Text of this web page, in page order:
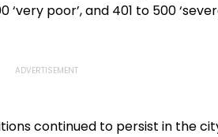
‘very poor’, and 401 to 500
continued to persist in the